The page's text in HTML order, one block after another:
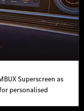
Superscreen as
personalised